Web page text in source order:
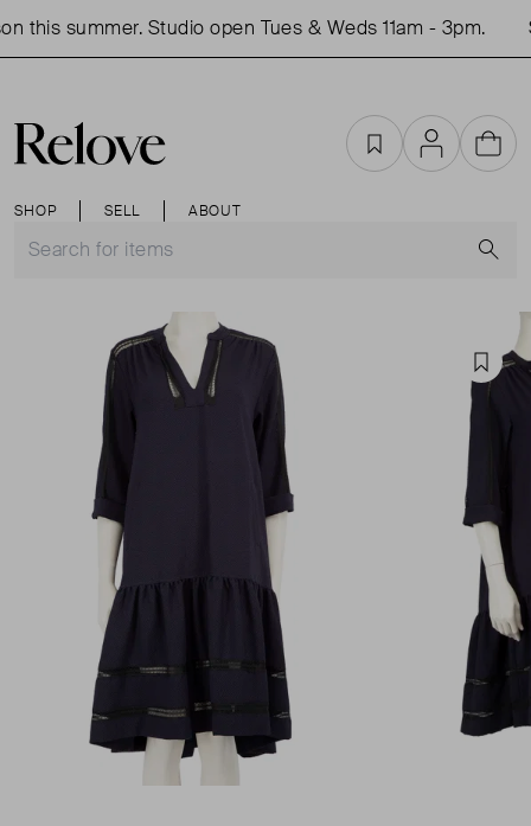
this summer. Studio open Tues & Weds 11am - 3pm.
SHOP SELL ABOUT
FavouritesAccountCart